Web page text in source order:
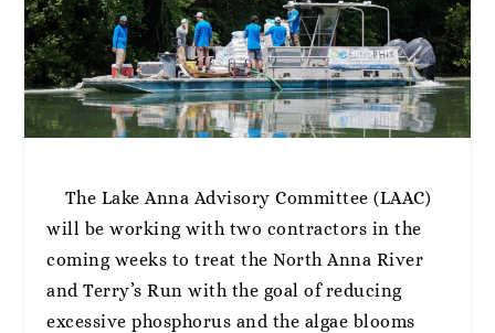
The Lake Anna Advisory Committee (LAAC)
will be working with two contractors in the
coming weeks to treat the North Anna River
and Terry’s Run with the goal of reducing
excessive phosphorus and the algae blooms